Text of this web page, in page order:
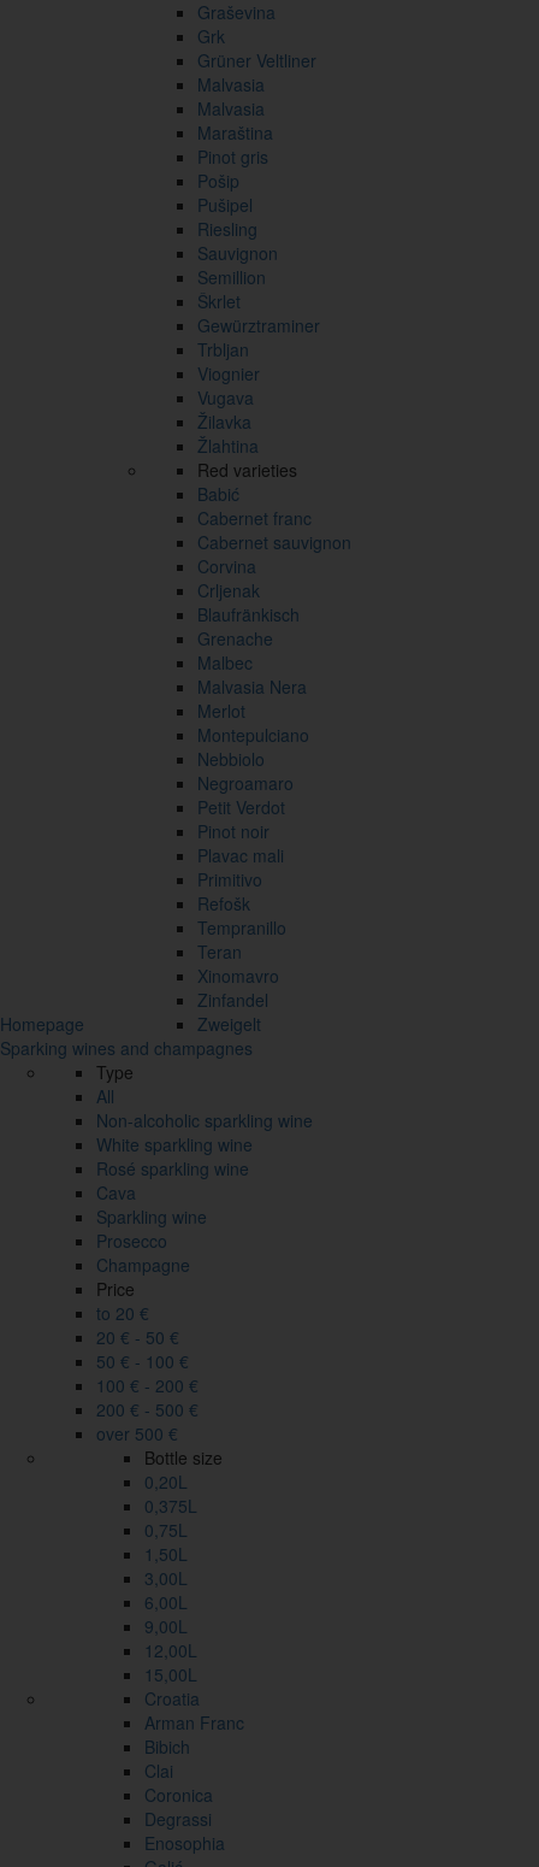
Homepage
Graševina
Grk
Grüner Veltliner
Malvasia
Malvasia
Maraština
Pinot gris
Pošip
Pušipel
Riesling
Sauvignon
Semillion
Škrlet
Gewürztraminer
Trbljan
Viognier
Vugava
Žilavka
Žlahtina
Red varieties
Babić
Cabernet franc
Cabernet sauvignon
Corvina
Crljenak
Blaufränkisch
Grenache
Malbec
Malvasia Nera
Merlot
Montepulciano
Nebbiolo
Negroamaro
Petit Verdot
Pinot noir
Plavac mali
Primitivo
Refošk
Tempranillo
Teran
Xinomavro
Zinfandel
Zweigelt
Sparking wines and champagnes
Type
All
Non-alcoholic sparkling wine
White sparkling wine
Rosé sparkling wine
Cava
Sparkling wine
Prosecco
Champagne
Price
to 20 €
20 € - 50 €
50 € - 100 €
100 € - 200 €
200 € - 500 €
over 500 €
Bottle size
0,20L
0,375L
0,75L
1,50L
3,00L
6,00L
9,00L
12,00L
15,00L
Croatia
Arman Franc
Bibich
Clai
Coronica
Degrassi
Enosophia